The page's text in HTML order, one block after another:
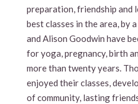
preparation, friendship and
best classes in the area, by
and Alison Goodwin have
for yoga, pregnancy, birth
more than twenty years.
enjoyed their classes,
of community, lasting